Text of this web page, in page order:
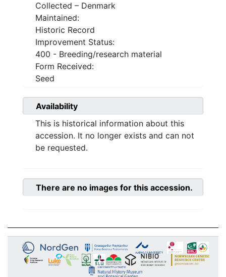
Collected – Denmark
Maintained:
Historic Record
Improvement Status:
400 - Breeding/research material
Form Received:
Seed
Availability
This is historical information about this
accession. It no longer exists and can not
be requested.
There are no images for this accession.